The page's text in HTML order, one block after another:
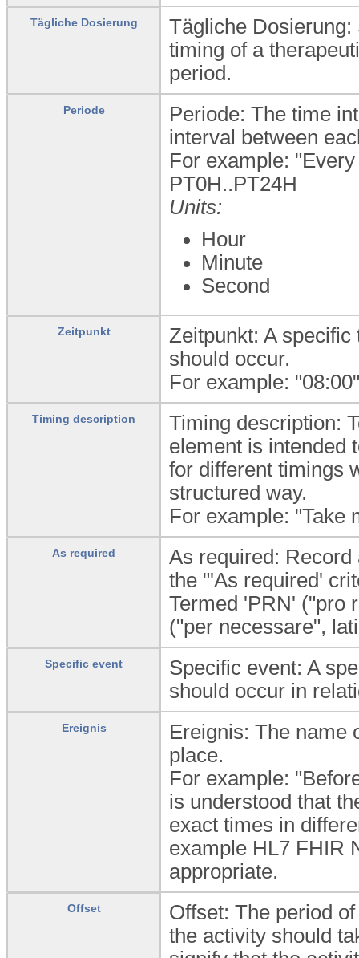
Tägliche Dosierung
Tägliche
timing of a
period.
Periode
Periode: The time
interval between
For example:
PT0H..PT24H
Units:
Hour
Minute
Second
Zeitpunkt
Zeitpunkt: A
should occur.
For example:
Timing description
Timing description:
element is intended
for different timings
structured way.
For example: "Take
As required
As required:
the "'As required'
Termed 'PRN' ("pro
("per necessare",
Specific event
Specific event: A
should occur in
Ereignis
Ereignis: The name
place.
For example:
is understood that
exact times in
example HL7 FHIR
appropriate.
Offset
Offset: The period
the activity should